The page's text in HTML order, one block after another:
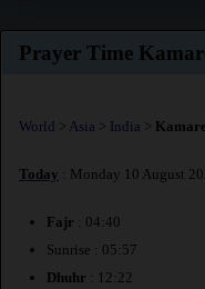
Prayer Time
World > Asia > India >
Today : Monday 10 August
Fajr : 04:40
Sunrise : 05:57
Dhuhr : 12:22